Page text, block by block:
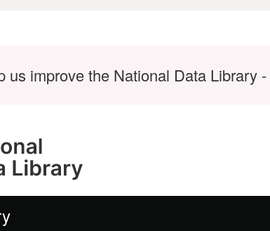
us improve the National Data Library -